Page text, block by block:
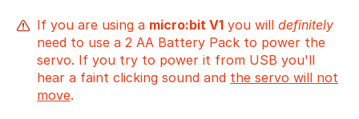
If you are using a micro:bit V1 you will definitely
need to use a 2 AA Battery Pack to power the
servo. If you try to power it from USB you'll
hear a faint clicking sound and the servo will not
move.